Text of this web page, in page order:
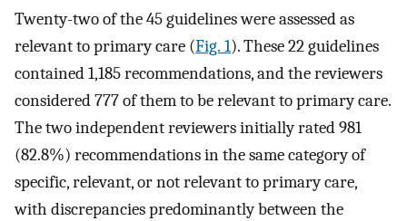
Twenty-two of the 45 guidelines were assessed as
relevant to primary care (Fig. 1). These 22 guidelines
contained 1,185 recommendations, and the reviewers
considered 777 of them to be relevant to primary care.
The two independent reviewers initially rated 981
(82.8%) recommendations in the same category of
specific, relevant, or not relevant to primary care,
with discrepancies predominantly between the